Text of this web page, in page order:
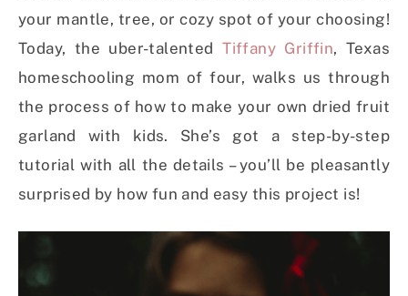
your mantle, tree, or cozy spot of your choosing!
Today, the uber-talentedTiffany Griffin, Texas
homeschooling mom of four, walks us through
the process of how to make your own dried fruit
garland with kids. She’s got a step-by-step
tutorial with all the details – you’ll be pleasantly
surprised by how fun and easy this project is!